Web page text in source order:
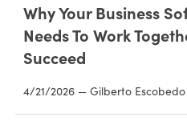
Why Your Business
Needs To Work
Succeed
4/21/2026 — Gilberto Escobedo